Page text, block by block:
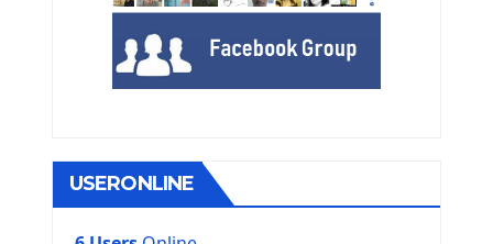
USERONLINE